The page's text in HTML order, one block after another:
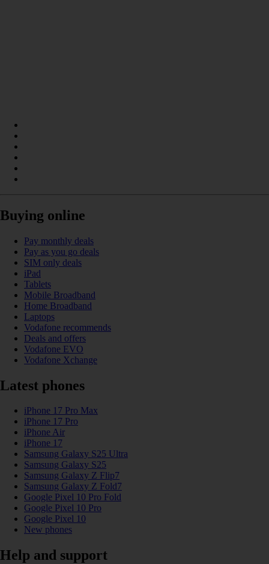
Buying online
Pay monthly deals
Pay as you go deals
SIM only deals
iPad
Tablets
Mobile Broadband
Home Broadband
Laptops
Vodafone recommends
Deals and offers
Vodafone EVO
Vodafone Xchange
Latest phones
iPhone 17 Pro Max
iPhone 17 Pro
iPhone Air
iPhone 17
Samsung Galaxy S25 Ultra
Samsung Galaxy S25
Samsung Galaxy Z Flip7
Samsung Galaxy Z Fold7
Google Pixel 10 Pro Fold
Google Pixel 10 Pro
Google Pixel 10
New phones
Help and support